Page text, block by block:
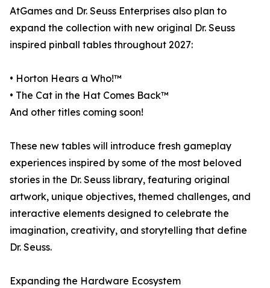
AtGames and Dr. Seuss Enterprises also plan to
expand the collection with new original Dr. Seuss
inspired pinball tables throughout 2027:
• Horton Hears a Who!™
• The Cat in the Hat Comes Back™
And other titles coming soon!
These new tables will introduce fresh gameplay
experiences inspired by some of the most beloved
stories in the Dr. Seuss library, featuring original
artwork, unique objectives, themed challenges, and
interactive elements designed to celebrate the
imagination, creativity, and storytelling that define
Dr. Seuss.
Expanding the Hardware Ecosystem